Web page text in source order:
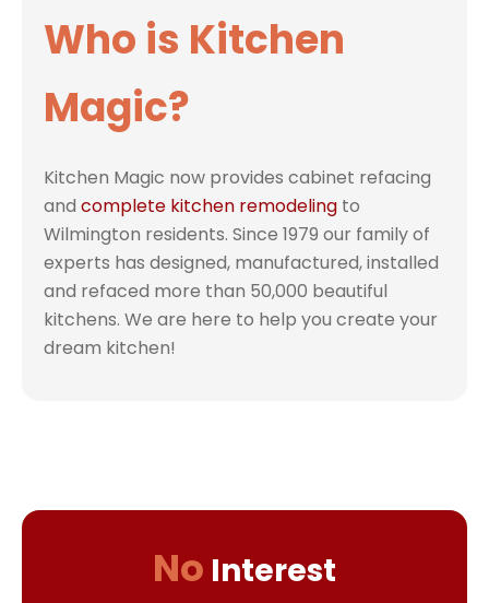
Who is Kitchen
Magic?
Kitchen Magic now provides cabinet refacing
and complete kitchen remodeling to
Wilmington residents. Since 1979 our family of
experts has designed, manufactured, installed
and refaced more than 50,000 beautiful
kitchens. We are here to help you create your
dream kitchen!
No Interest